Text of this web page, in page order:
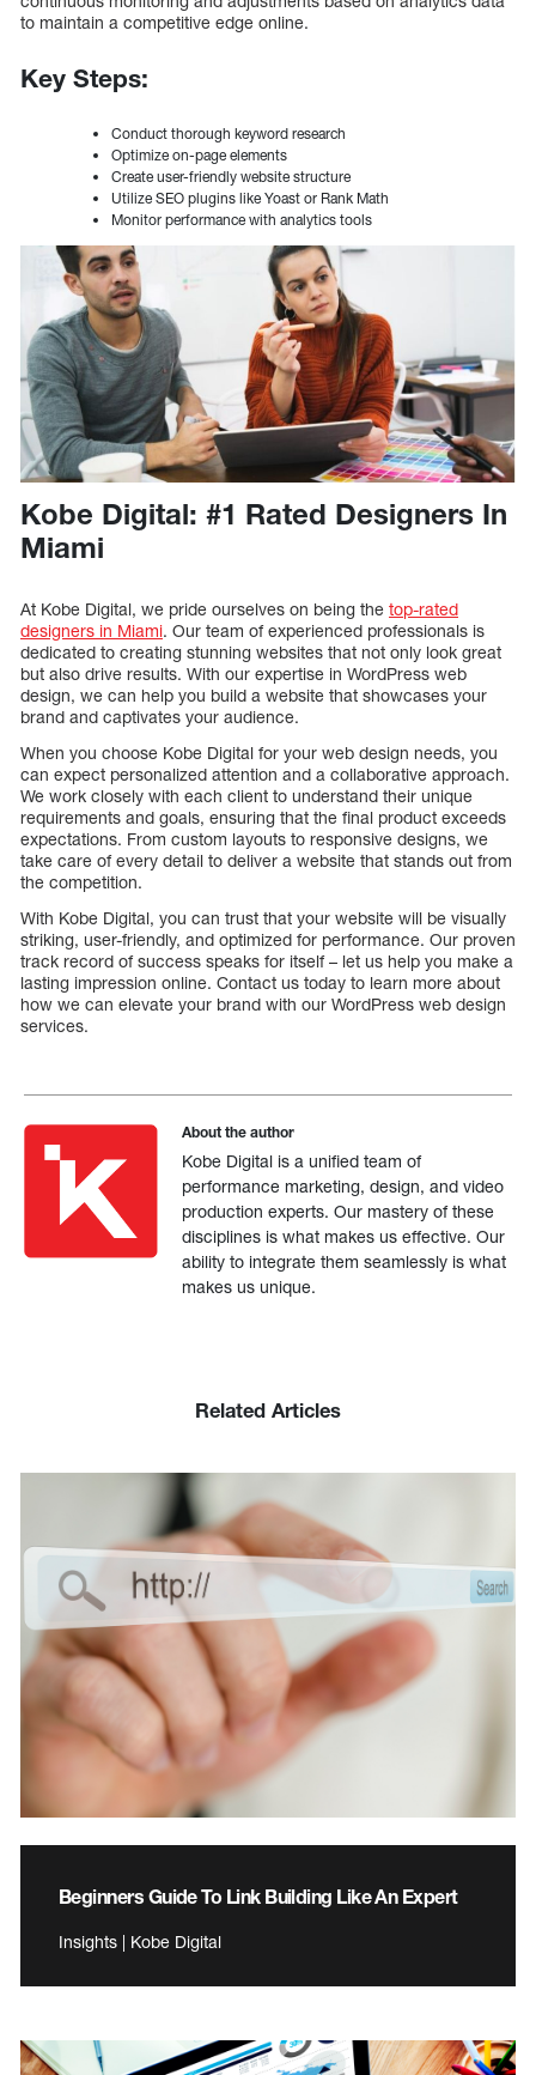
to maintain a competitive edge online.
Key Steps:
Conduct thorough keyword research
Optimize on-page elements
Create user-friendly website structure
Utilize SEO plugins like Yoast or Rank Math
Monitor performance with analytics tools
Kobe Digital: #1 Rated Designers In
Miami
At Kobe Digital, we pride ourselves on being the top-rated
designers in Miami. Our team of experienced professionals is
dedicated to creating stunning websites that not only look great
but also drive results. With our expertise in WordPress web
design, we can help you build a website that showcases your
brand and captivates your audience.
When you choose Kobe Digital for your web design needs, you
can expect personalized attention and a collaborative approach.
We work closely with each client to understand their unique
requirements and goals, ensuring that the final product exceeds
expectations. From custom layouts to responsive designs, we
take care of every detail to deliver a website that stands out from
the competition.
With Kobe Digital, you can trust that your website will be visually
striking, user-friendly, and optimized for performance. Our proven
track record of success speaks for itself – let us help you make a
lasting impression online. Contact us today to learn more about
how we can elevate your brand with our WordPress web design
services.
About the author
Kobe Digital is a unified team of
performance marketing, design, and video
production experts. Our mastery of these
disciplines is what makes us effective. Our
ability to integrate them seamlessly is what
makes us unique.
Related Articles
Beginners Guide To Link Building Like An Expert
Insights | Kobe Digital